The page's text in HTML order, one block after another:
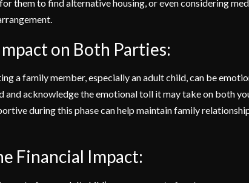
them to find alternative housing, or even considering
on Both Parties:
a family member, especially an adult child, can be
and acknowledge the emotional toll it may take on both
during this phase can help maintain family
Financial Impact: